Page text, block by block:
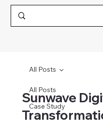
All Posts
Case Study
All Posts
Sunwave